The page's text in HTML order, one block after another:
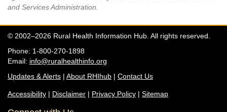
and Services Administration.
© 2002–2026 Rural Health Information Hub. All rights reserved.
Phone: 1-800-270-1898
Email: info@ruralhealthinfo.org
Updates & Alerts | About RHIhub | Contact Us
Accessibility | Disclaimer | Privacy Policy | Sitemap